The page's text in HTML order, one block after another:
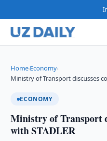
Home›Economy›
Ministry of Transport discusses
ECONOMY
Ministry of Transport
with STADLER